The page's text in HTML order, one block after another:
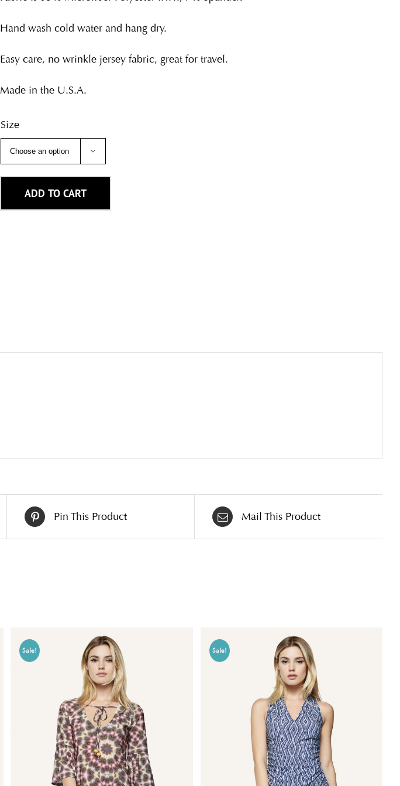
Hand wash cold water and hang dry.
Easy care, no wrinkle jersey fabric, great for travel.
Made in the U.S.A.
Size

ADD TO CART
Pin This Product Mail This Product
Sale! Sale!